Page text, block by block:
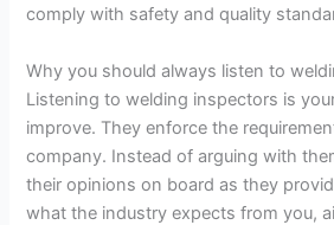
comply with safety and quality
Why you should always listen to
Listening to welding inspectors is
improve. They enforce the
company. Instead of arguing with
their opinions on board as they
what the industry expects from you,